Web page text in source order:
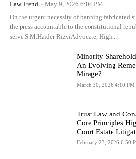
Law Trend - May 9, 2026 6:04 PM
On the urgent necessity of banning fabricated
the press accountable to the constitutional
serve.S.M.Haider RizviAdvocate, High...
Minority
An Evolving
Mirage?
March 30, 2026 4:10 PM
Trust Law and
Core Principles
Court Estate
February 23, 2026 6:50